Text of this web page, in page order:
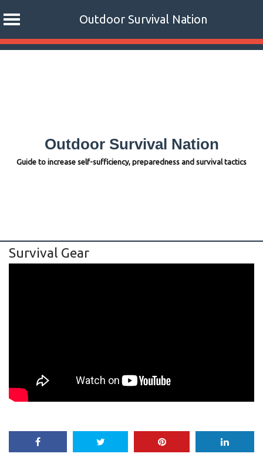
Outdoor Survival Nation
Skip
Outdoor Survival Nation
Guide to increase self-sufficiency, preparedness and survival tactics
Survival Gear